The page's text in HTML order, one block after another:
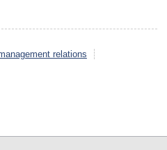
management relations